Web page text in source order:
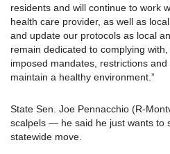
residents and will continue to work
health care provider, as well as
and update our protocols as local
remain dedicated to complying
imposed mandates, restrictions
maintain a healthy environment.”
State Sen. Joe Pennacchio (R-
scalpels — he said he just wants to
statewide move.